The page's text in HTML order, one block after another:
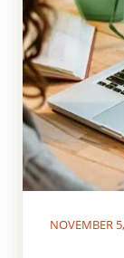
NOVEMBER